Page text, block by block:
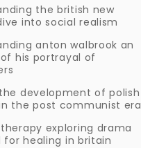
the british new
into social realism
anton walbrook an
his portrayal of
development of polish
the post communist era
exploring drama
for healing in britain